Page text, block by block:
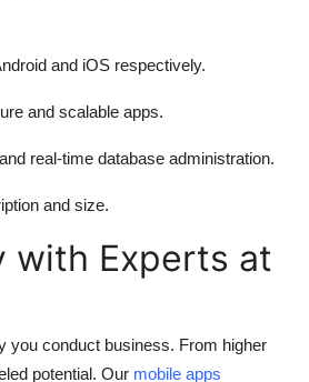
and iOS respectively.
and scalable apps.
real-time database administration.
and size.
with Experts at
you conduct business. From higher
potential. Our mobile apps